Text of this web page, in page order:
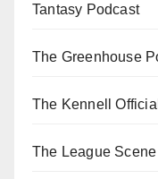
Tantasy Podcast
The Greenhouse
The Kennell
The League Scene